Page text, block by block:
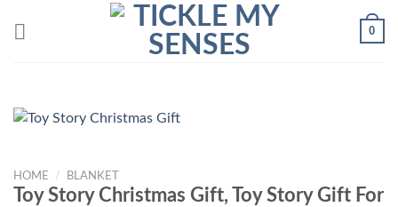
0
HOME / BLANKET
Toy Story Christmas Gift, Toy Story Gift For